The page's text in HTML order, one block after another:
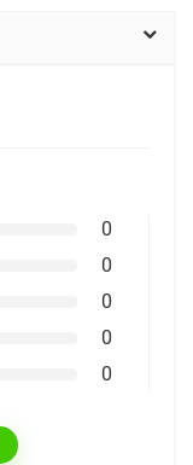
0
0
0
0
0